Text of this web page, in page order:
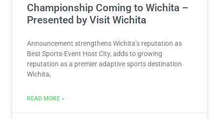
Championship Coming to Wichita –
Presented by Visit Wichita
Announcement strengthens Wichita’s reputation as
Best Sports-Event Host City, adds to growing
reputation as a premier adaptive sports destination
Wichita,
READ MORE »